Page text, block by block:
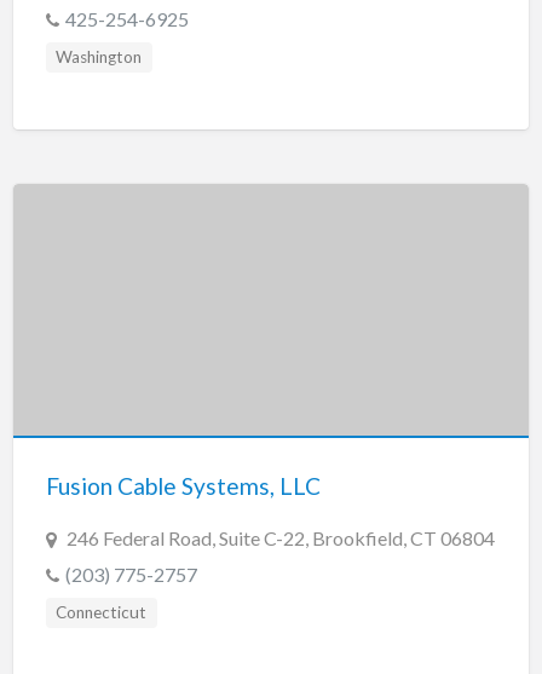
425-254-6925
Washington
Fusion Cable Systems, LLC
246 Federal Road, Suite C-22, Brookfield, CT 06804
(203) 775-2757
Connecticut